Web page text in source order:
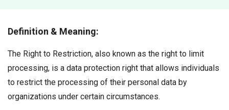
Definition & Meaning:
The Right to Restriction, also known as the right to limit
processing, is a data protection right that allows individuals
to restrict the processing of their personal data by
organizations under certain circumstances.